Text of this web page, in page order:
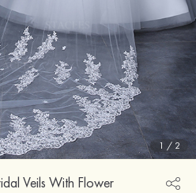
1 / 2
Veils With Flower